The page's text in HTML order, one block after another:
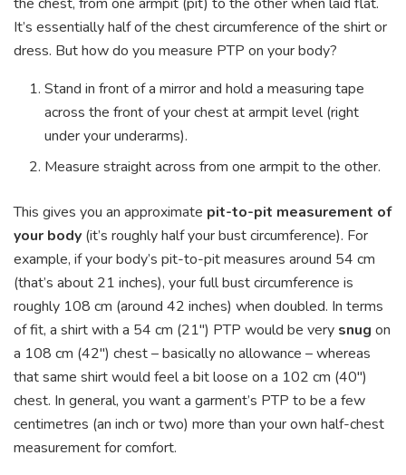
It’s essentially half of the chest circumference of the shirt or
dress. But how do you measure PTP on your body?
Stand in front of a mirror and hold a measuring tape
across the front of your chest at armpit level (right
under your underarms).
Measure straight across from one armpit to the other.
This gives you an approximate pit-to-pit measurement of
your body (it’s roughly half your bust circumference). For
example, if your body’s pit-to-pit measures around 54 cm
(that’s about 21 inches), your full bust circumference is
roughly 108 cm (around 42 inches) when doubled. In terms
of fit, a shirt with a 54 cm (21″) PTP would be very snug on
a 108 cm (42″) chest – basically no allowance – whereas
that same shirt would feel a bit loose on a 102 cm (40″)
chest. In general, you want a garment’s PTP to be a few
centimetres (an inch or two) more than your own half-chest
measurement for comfort.